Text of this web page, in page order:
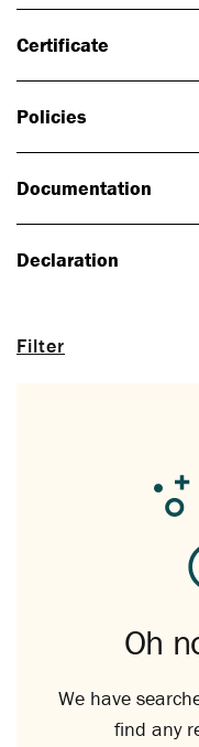
Filter
Certificate
Policies
Documentation
Declaration
Oh
We have
find any